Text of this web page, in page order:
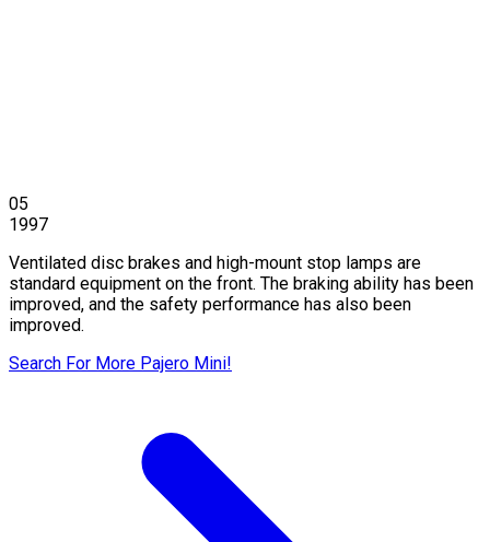
05
1997
Ventilated disc brakes and high-mount stop lamps are
standard equipment on the front. The braking ability has been
improved, and the safety performance has also been
improved.
Search For More Pajero Mini!